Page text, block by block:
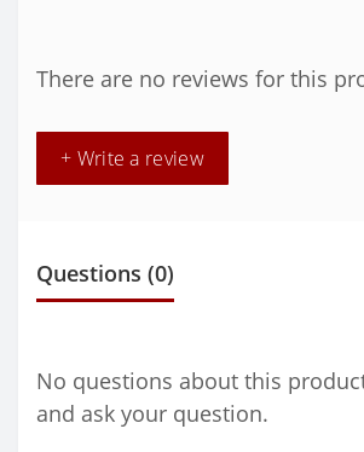
There are no reviews for this
+ Write a review
Questions (0)
No questions about this
and ask your question.